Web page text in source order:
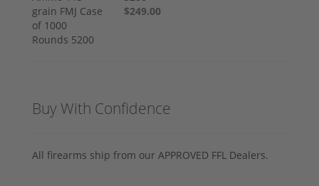
$249.00
Buy With Confidence
All firearms ship from our APPROVED FFL Dealers.